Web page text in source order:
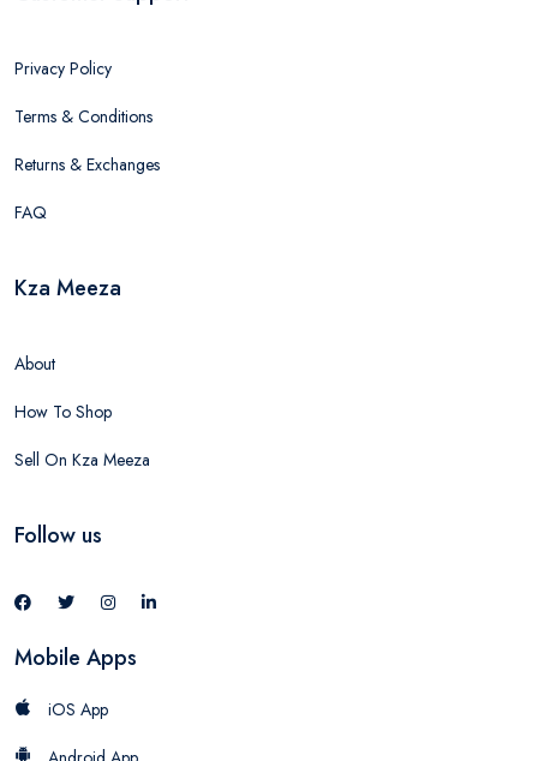
Privacy Policy
Terms & Conditions
Returns & Exchanges
FAQ
Kza Meeza
About
How To Shop
Sell On Kza Meeza
Follow us
Mobile Apps
iOS App